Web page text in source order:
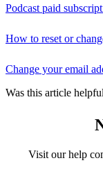
Podcast paid
How to reset or
Change your email
Was this article
Visit our help